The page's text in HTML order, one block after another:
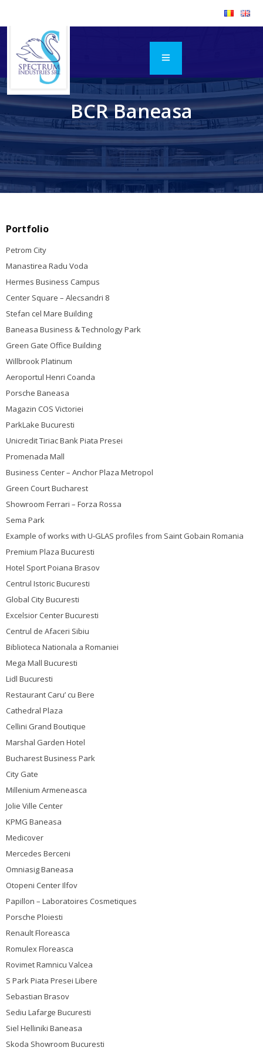
BCR Baneasa
Portfolio
Petrom City
Manastirea Radu Voda
Hermes Business Campus
Center Square – Alecsandri 8
Stefan cel Mare Building
Baneasa Business & Technology Park
Green Gate Office Building
Willbrook Platinum
Aeroportul Henri Coanda
Porsche Baneasa
Magazin COS Victoriei
ParkLake Bucuresti
Unicredit Tiriac Bank Piata Presei
Promenada Mall
Business Center – Anchor Plaza Metropol
Green Court Bucharest
Showroom Ferrari – Forza Rossa
Sema Park
Example of works with U-GLAS profiles from Saint Gobain Romania
Premium Plaza Bucuresti
Hotel Sport Poiana Brasov
Centrul Istoric Bucuresti
Global City Bucuresti
Excelsior Center Bucuresti
Centrul de Afaceri Sibiu
Biblioteca Nationala a Romaniei
Mega Mall Bucuresti
Lidl Bucuresti
Restaurant Caru’ cu Bere
Cathedral Plaza
Cellini Grand Boutique
Marshal Garden Hotel
Bucharest Business Park
City Gate
Millenium Armeneasca
Jolie Ville Center
KPMG Baneasa
Medicover
Mercedes Berceni
Omniasig Baneasa
Otopeni Center Ilfov
Papillon – Laboratoires Cosmetiques
Porsche Ploiesti
Renault Floreasca
Romulex Floreasca
Rovimet Ramnicu Valcea
S Park Piata Presei Libere
Sebastian Brasov
Sediu Lafarge Bucuresti
Siel Helliniki Baneasa
Skoda Showroom Bucuresti